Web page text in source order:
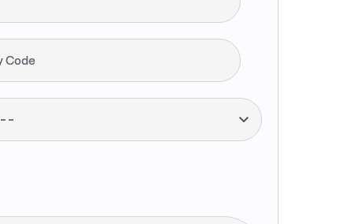
Code
--